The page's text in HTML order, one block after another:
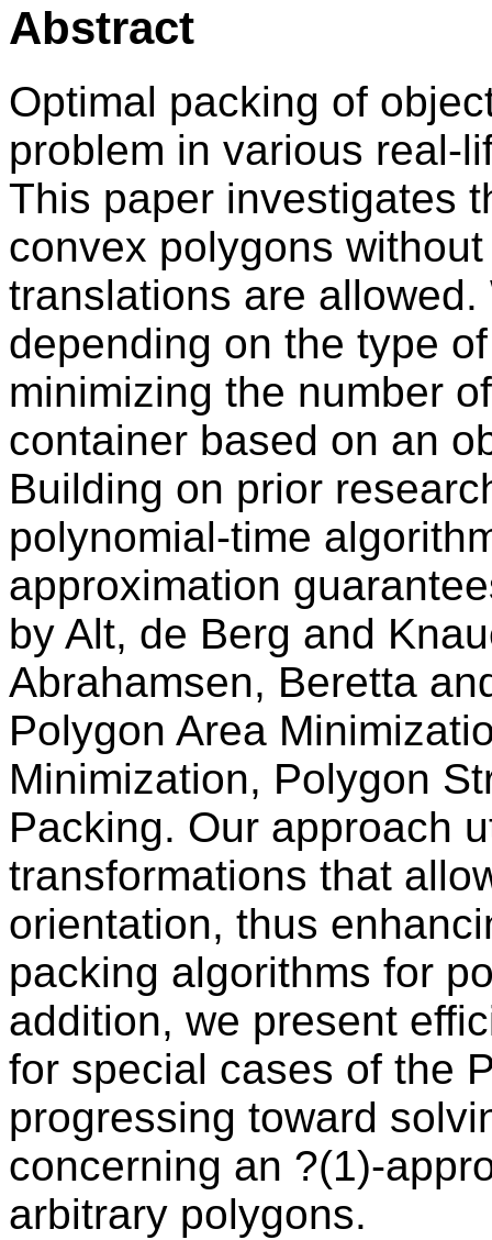
Abstract
Optimal packing of
problem in various real-
This paper investigates
convex polygons
translations are
depending on the type
minimizing the number
container based on an
Building on prior
polynomial-time
approximation
by Alt, de Berg and
Abrahamsen, Beretta
Polygon Area
Minimization, Polygon
Packing. Our approach
transformations that
orientation, thus
packing algorithms for
addition, we present
for special cases of the
progressing toward
concerning an ?(1)-
arbitrary polygons.